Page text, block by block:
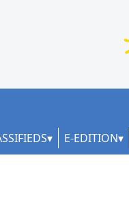
E-EDITION